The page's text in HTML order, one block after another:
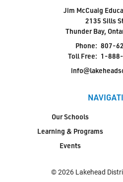
Jim McCuaig
2135 Sills
Thunder Bay,
Phone: 807-
Toll Free: 1-
Our Schools
Learning & Programs
Events
© 2026 Lakehead